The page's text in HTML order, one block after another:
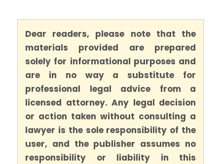
Dear readers, please note that the
materials provided are prepared
solely for informational purposes and
are in no way a substitute for
professional legal advice from a
licensed attorney. Any legal decision
or action taken without consulting a
lawyer is the sole responsibility of the
user, and the publisher assumes no
responsibility or liability in this